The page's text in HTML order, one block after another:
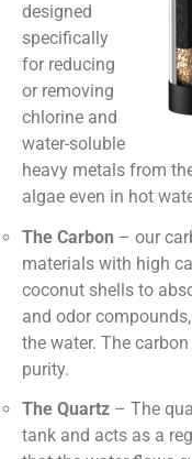
designed
specifically
for reducing
or removing
chlorine and
water-soluble
heavy metals from
algae even in hot
The Carbon – our
materials with high
coconut shells to
and odor
the water. The
purity.
The Quartz – The
tank and acts as a